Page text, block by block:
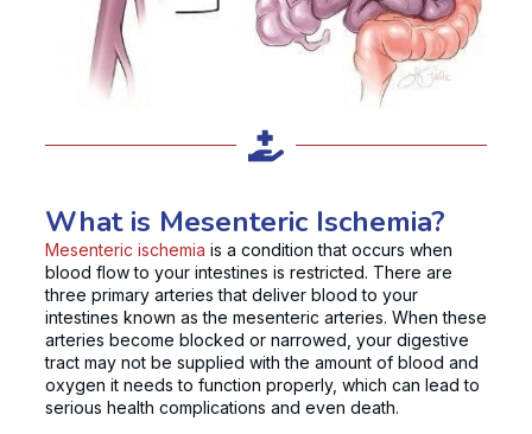
What is Mesenteric Ischemia?
Mesenteric ischemia is a condition that occurs when
blood flow to your intestines is restricted. There are
three primary arteries that deliver blood to your
intestines known as the mesenteric arteries. When these
arteries become blocked or narrowed, your digestive
tract may not be supplied with the amount of blood and
oxygen it needs to function properly, which can lead to
serious health complications and even death.